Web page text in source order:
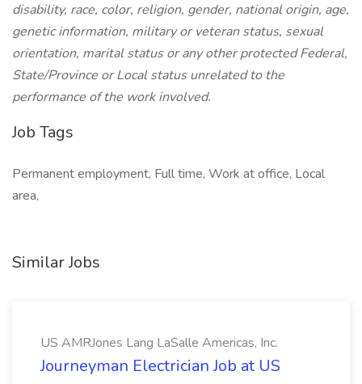
disability, race, color, religion, gender, national origin, age,
genetic information, military or veteran status, sexual
orientation, marital status or any other protected Federal,
State/Province or Local status unrelated to the
performance of the work involved.
Job Tags
Permanent employment, Full time, Work at office, Local
area,
Similar Jobs
US AMRJones Lang LaSalle Americas, Inc.
Journeyman Electrician Job at US